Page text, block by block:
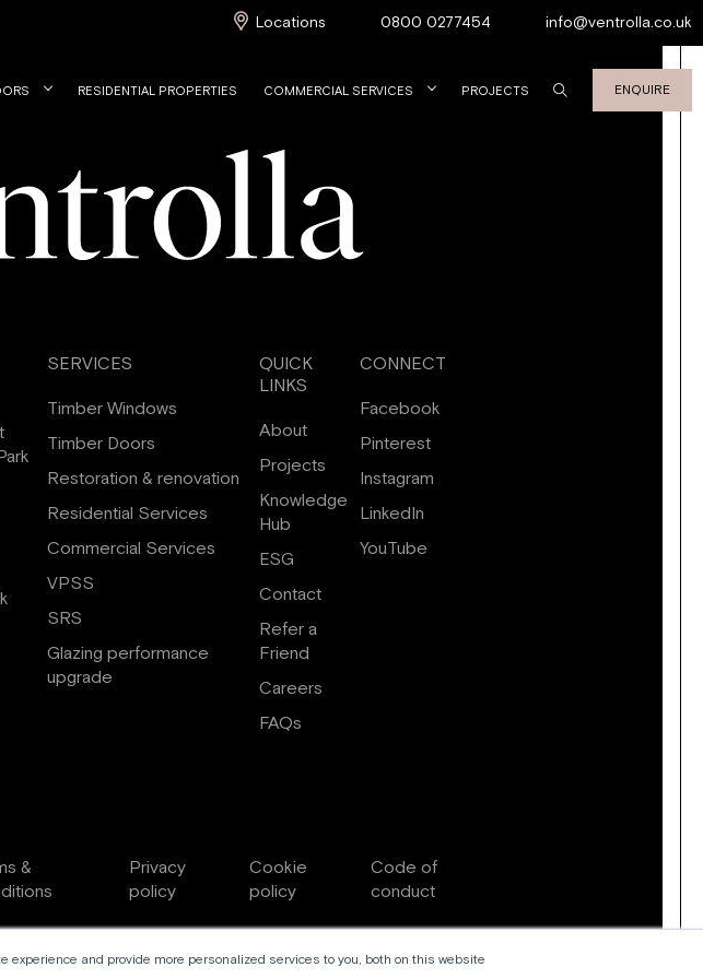
and provide more personalized services to you, both on this website
Locations 0800 0277454 info@ventrolla.co.uk
RESIDENTIAL PROPERTIES COMMERCIAL SERVICES PROJECTS ENQUIRE
SERVICES
Timber Windows
Timber Doors
Restoration & renovation
Residential Services
Commercial Services
VPSS
SRS
Glazing performance
upgrade
QUICK
LINKS
About
Projects
Knowledge
Hub
ESG
Contact
Refer a
Friend
Careers
FAQs
CONNECT
Facebook
Pinterest
Instagram
LinkedIn
YouTube
&
Privacy
policy
Cookie
policy
Code of
conduct